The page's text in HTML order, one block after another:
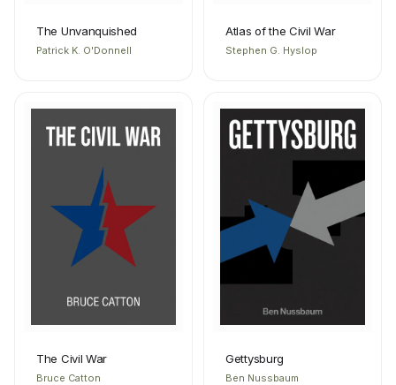
The Unvanquished
Patrick K. O'Donnell
Atlas of the Civil War
Stephen G. Hyslop
The Civil War
Bruce Catton
Gettysburg
Ben Nussbaum